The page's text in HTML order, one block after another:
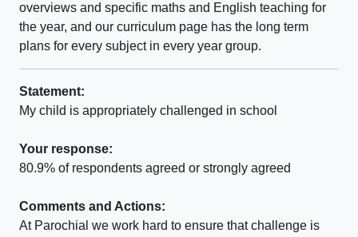
overviews and specific maths and English teaching for
the year, and our curriculum page has the long term
plans for every subject in every year group.
Statement:
My child is appropriately challenged in school
Your response:
80.9% of respondents agreed or strongly agreed
Comments and Actions:
At Parochial we work hard to ensure that challenge is